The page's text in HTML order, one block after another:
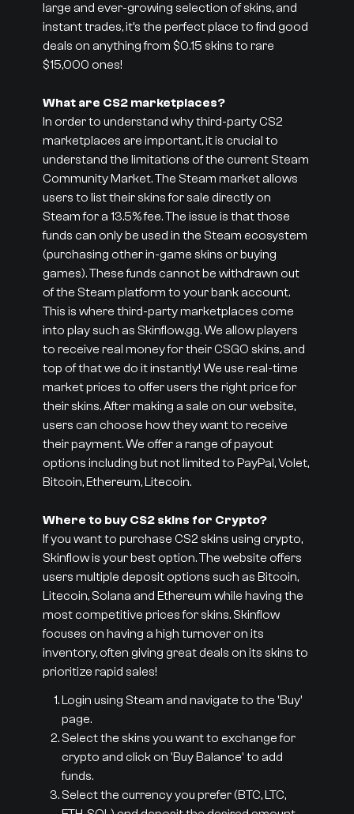
large and ever-growing selection of skins, and
instant trades, it’s the perfect place to find good
deals on anything from $0.15 skins to rare
$15,000 ones!
What are CS2 marketplaces?
In order to understand why third-party CS2
marketplaces are important, it is crucial to
understand the limitations of the current Steam
Community Market. The Steam market allows
users to list their skins for sale directly on
Steam for a 13.5% fee. The issue is that those
funds can only be used in the Steam ecosystem
(purchasing other in-game skins or buying
games). These funds cannot be withdrawn out
of the Steam platform to your bank account.
This is where third-party marketplaces come
into play such as Skinflow.gg. We allow players
to receive real money for their CSGO skins, and
top of that we do it instantly! We use real-time
market prices to offer users the right price for
their skins. After making a sale on our website,
users can choose how they want to receive
their payment. We offer a range of payout
options including but not limited to PayPal, Volet,
Bitcoin, Ethereum, Litecoin.
Where to buy CS2 skins for Crypto?
If you want to purchase CS2 skins using crypto,
Skinflow is your best option. The website offers
users multiple deposit options such as Bitcoin,
Litecoin, Solana and Ethereum while having the
most competitive prices for skins. Skinflow
focuses on having a high turnover on its
inventory, often giving great deals on its skins to
prioritize rapid sales!
Login using Steam and navigate to the 'Buy'
page.
Select the skins you want to exchange for
crypto and click on 'Buy Balance' to add
funds.
Select the currency you prefer (BTC, LTC,